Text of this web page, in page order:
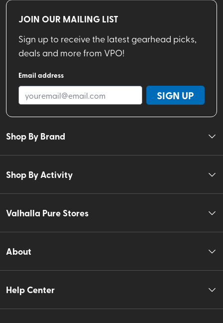
JOIN OUR MAILING LIST
Sign up to receive the latest gearhead picks,
deals and more from VPO!
Email address
SIGN UP
Shop By Brand
Shop By Activity
Valhalla Pure Stores
About
Help Center